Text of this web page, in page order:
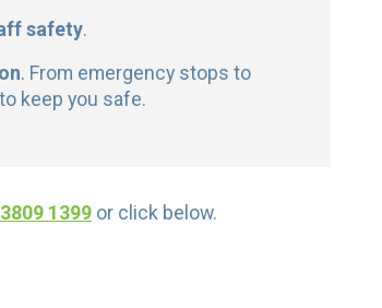
safety.
. From emergency stops to
keep you safe.
1399 or click below.